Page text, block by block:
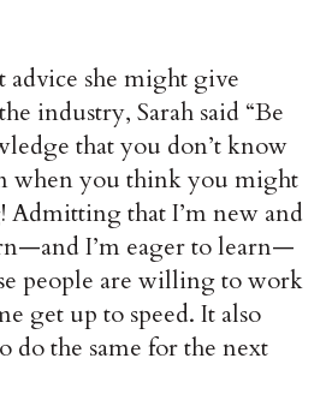
advice she might give
industry, Sarah said “Be
that you don’t know
when you think you might
that I’m new and
I’m eager to learn—
people are willing to work
get up to speed. It also
do the same for the next